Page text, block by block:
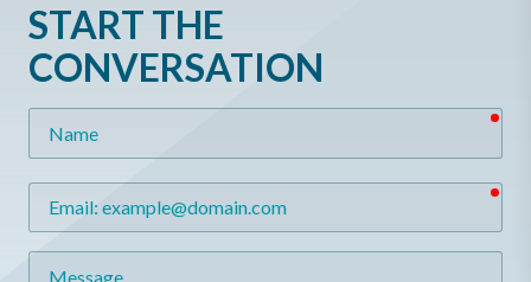
START THE
CONVERSATION